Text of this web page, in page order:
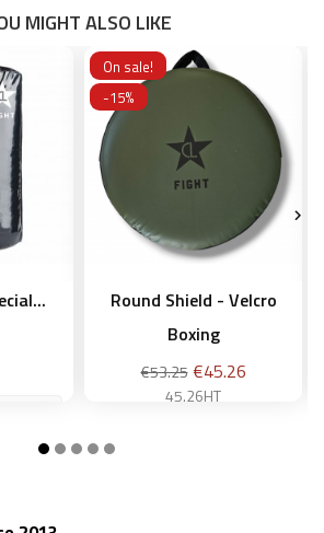
MIGHT ALSO LIKE
Round Shield - Velcro
Boxing
Regular
price
€53.25 Price
€45.26
45.26HT
On sale!
-15%
